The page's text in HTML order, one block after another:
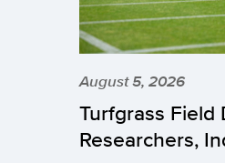
August 5, 2026
Turfgrass Field
Researchers,